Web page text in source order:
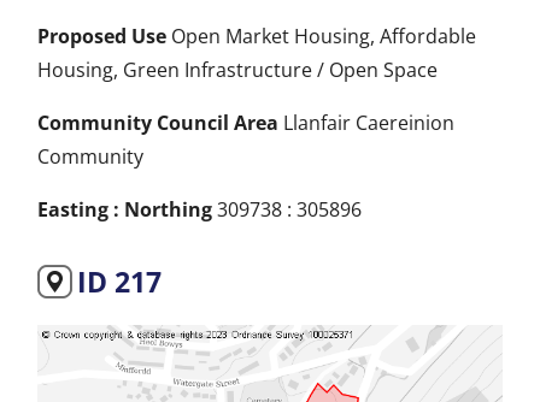
Proposed Use Open Market Housing, Affordable
Housing, Green Infrastructure / Open Space
Community Council Area Llanfair Caereinion
Community
Easting : Northing309738 : 305896
ID 217